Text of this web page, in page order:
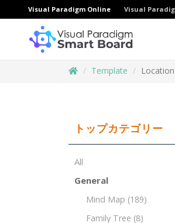
Visual Paradigm Online Visual
Template
トップカテゴリー
All
General
Mind Map (189)
Family Tree (8)